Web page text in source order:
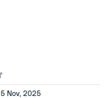
Nov, 2025